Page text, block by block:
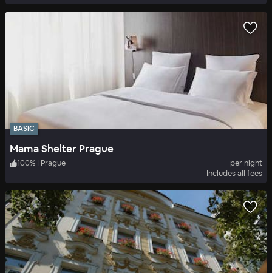
BASIC
Mama Shelter Prague
100% Prague
per night
Includes all fees